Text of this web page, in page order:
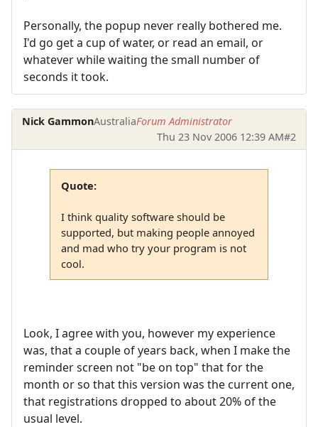
Personally, the popup never really bothered me.
I'd go get a cup of water, or read an email, or
whatever while waiting the small number of
seconds it took.
Nick GammonAustraliaForum Administrator
Thu 23 Nov 2006 12:39 AM#2
Quote:
I think quality software should be
supported, but making people annoyed
and mad who try your program is not
cool.
Look, I agree with you, however my experience
was, that a couple of years back, when I make the
reminder screen not "be on top" that for the
month or so that this version was the current one,
that registrations dropped to about 20% of the
usual level.